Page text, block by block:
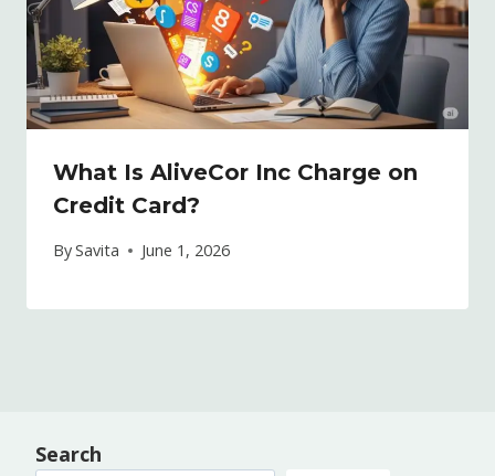
What Is AliveCor Inc Charge on
Credit Card?
BySavita June 1, 2026
Search